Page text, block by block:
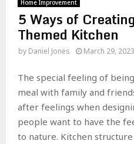
Home Improvement
5 Ways of
Themed Kitchen
by Daniel Jones March 29, 2023
The special feeling of
meal with family and
after feelings when
people want to have the
to nature. Kitchen